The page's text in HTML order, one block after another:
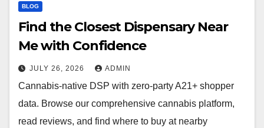
BLOG
Find the Closest Dispensary Near
Me with Confidence
JULY 26, 2026 ADMIN
Cannabis-native DSP with zero-party A21+ shopper
data. Browse our comprehensive cannabis platform,
read reviews, and find where to buy at nearby